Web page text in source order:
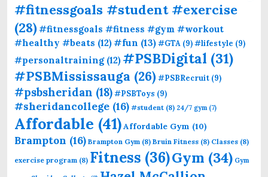
#fitnessgoals #student #exercise
(28)#fitnessgoals #fitness #gym #workout
#healthy #beats (12)#fun (13)#GTA (9)#lifestyle (9)
#personaltraining(12) #PSBDigital (31)
#PSBMississauga (26)#PSBRecruit (9)
#psbsheridan (18)#PSBToys (9)
#sheridancollege (16) #student (8) 24/7 gym(7)
Affordable (41)Affordable Gym (10)
Brampton (16) Brampton Gym (8) Bruin Fitness (8) Classes (8)
exercise program (8) Fitness (36)Gym (34) Gym